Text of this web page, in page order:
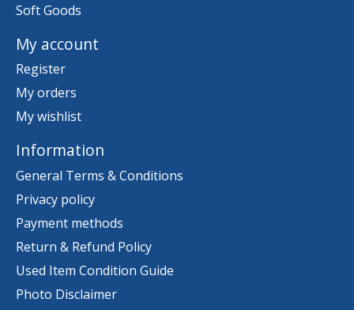
Soft Goods
My account
Register
My orders
My wishlist
Information
General Terms & Conditions
Privacy policy
Payment methods
Return & Refund Policy
Used Item Condition Guide
Photo Disclaimer